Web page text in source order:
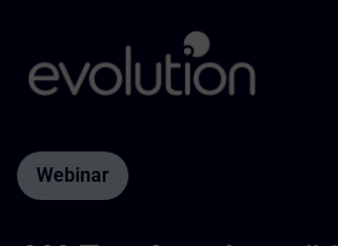
Webinar